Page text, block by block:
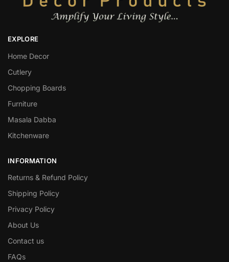
EXPLORE
Home Decor
Cutlery
Chopping Boards
Furniture
Masala Dabba
Kitchenware
INFORMATION
Returns & Refund Policy
Shipping Policy
Privacy Policy
About Us
Contact us
FAQs